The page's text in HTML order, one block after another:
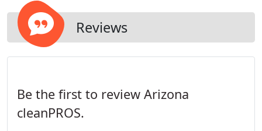
Reviews
Be the first to review Arizona
cleanPROS.